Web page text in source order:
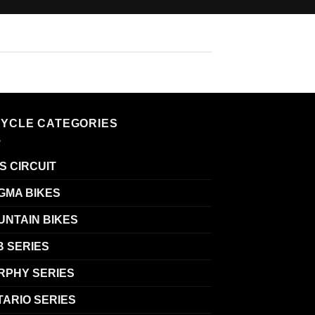
CATEGORIES
CIRCUIT
BIKES
BIKES
SERIES
SERIES
SERIES